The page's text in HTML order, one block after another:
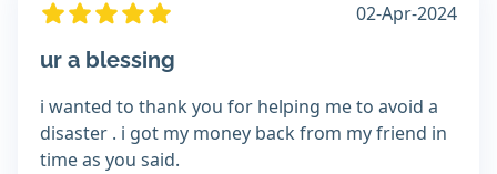
02-Apr-2024
ur a blessing
i wanted to thank you for helping me to avoid a
disaster . i got my money back from my friend in
time as you said.